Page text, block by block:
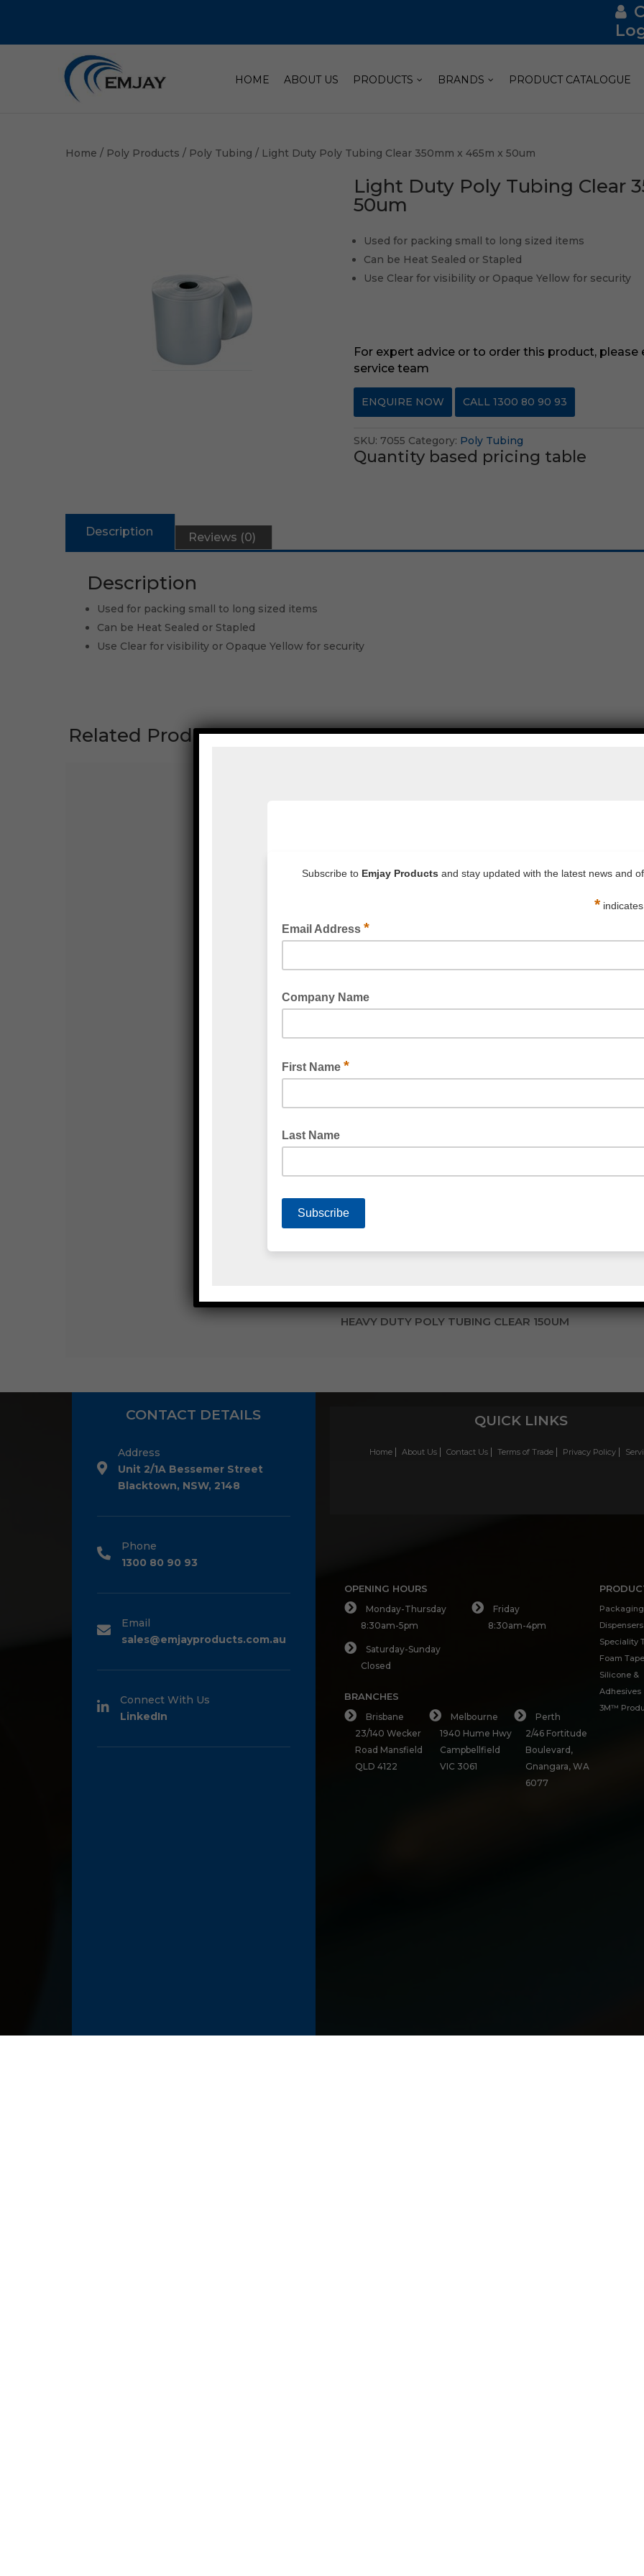
HOME ABOUT US PRODUCTS BRANDS PRODUCT CATALOGUE
Home / Poly Products / Poly Tubing / Light Duty Poly Tubing Clear 350mm x 465m x 50um
Light Duty Poly Tubing Clear
50um
Used for packing small to long sized items
Can be Heat Sealed or Stapled
Use Clear for visibility or Opaque Yellow for security
For expert advice or to order this product,
service team
ENQUIRE NOW CALL 1300 80 90 93
SKU: 7055 Category: Poly Tubing
Quantity based pricing table
Description Reviews (0)
Description
Used for packing small to long sized items
Can be Heat Sealed or Stapled
Use Clear for visibility or Opaque Yellow for security
Related Products
LIGHT DUTY POLY TUBING CLEAR 50UM
HEAVY DUTY POLY TUBING CLEAR 150UM
CONTACT DETAILS
Address
Unit 2/1A Bessemer Street
Blacktown, NSW, 2148
Phone
1300 80 90 93
Email
sales@emjayproducts.com.au
Connect With Us
LinkedIn
QUICK LINKS
Home About Us Contact Us Terms of Trade Privacy Policy
OPENING HOURS
Monday-Thursday
8:30am-5pm
Friday
8:30am-4pm
Saturday-Sunday
Closed
BRANCHES
Brisbane
23/140 Wecker
Road Mansfield
QLD 4122
Melbourne
1940 Hume Hwy
Campbellfield
VIC 3061
Perth
2/46 Fortitude
Boulevard,
Gnangara, WA
6077
Dispensers
Speciality
Foam Tape
Silicone &
Adhesives
3M™